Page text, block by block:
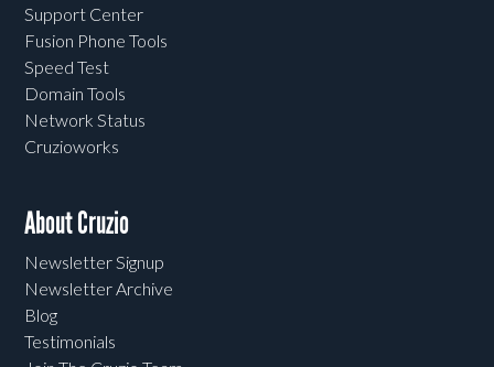
Support Center
Fusion Phone Tools
Speed Test
Domain Tools
Network Status
Cruzioworks
About Cruzio
Newsletter Signup
Newsletter Archive
Blog
Testimonials